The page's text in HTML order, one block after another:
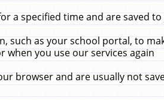
a specified time and are saved
such as your school portal, to
you use our services again
browser and are usually not